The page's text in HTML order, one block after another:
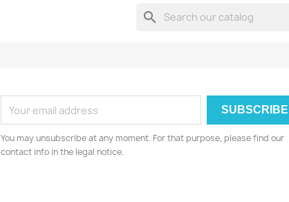
search
You may unsubscribe at any moment. For that purpose, please find our
contact info in the legal notice.